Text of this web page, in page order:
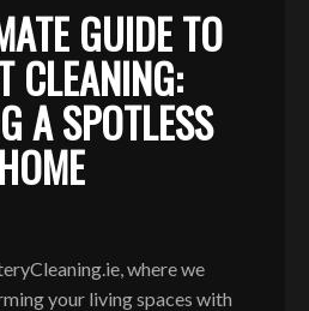
GUIDE TO
CLEANING:
A SPOTLESS
HOME
where we
your living spaces with